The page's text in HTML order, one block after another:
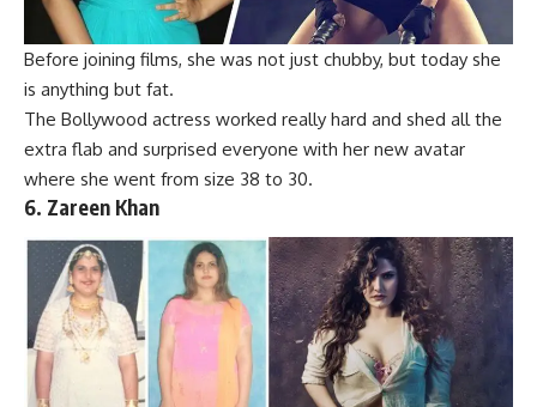
Before joining films, she was not just chubby, but today she
is anything but fat.
The Bollywood actress worked really hard and shed all the
extra flab and surprised everyone with her new avatar
where she went from size 38 to 30.
6. Zareen Khan